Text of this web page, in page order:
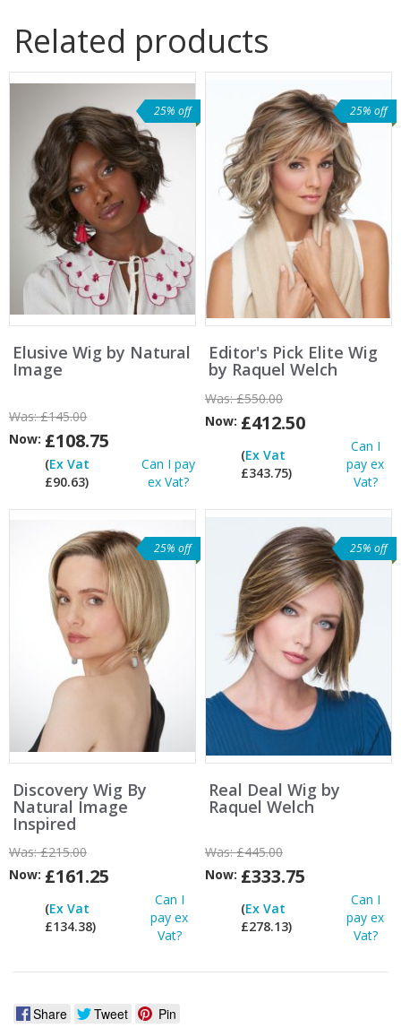
Related products
25% off
Elusive Wig by Natural
Image
Was:£145.00
Now: £108.75
(Ex Vat
£90.63)
Can I pay
ex Vat?
25% off
Editor's Pick Elite Wig
by Raquel Welch
Was:£550.00
Now: £412.50
(Ex Vat
£343.75)
Can I
pay ex
Vat?
25% off
Discovery Wig By
Natural Image
Inspired
Was:£215.00
Now: £161.25
(Ex Vat
£134.38)
Can I
pay ex
Vat?
25% off
Real Deal Wig by
Raquel Welch
Was:£445.00
Now: £333.75
(Ex Vat
£278.13)
Can I
pay ex
Vat?
Share Tweet Pin